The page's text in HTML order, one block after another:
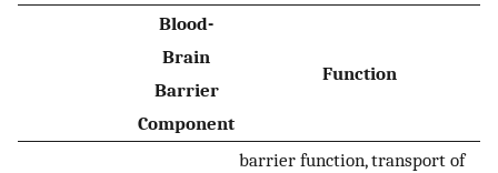
Blood-
Brain
Barrier
Component
Function
barrier function, transport of